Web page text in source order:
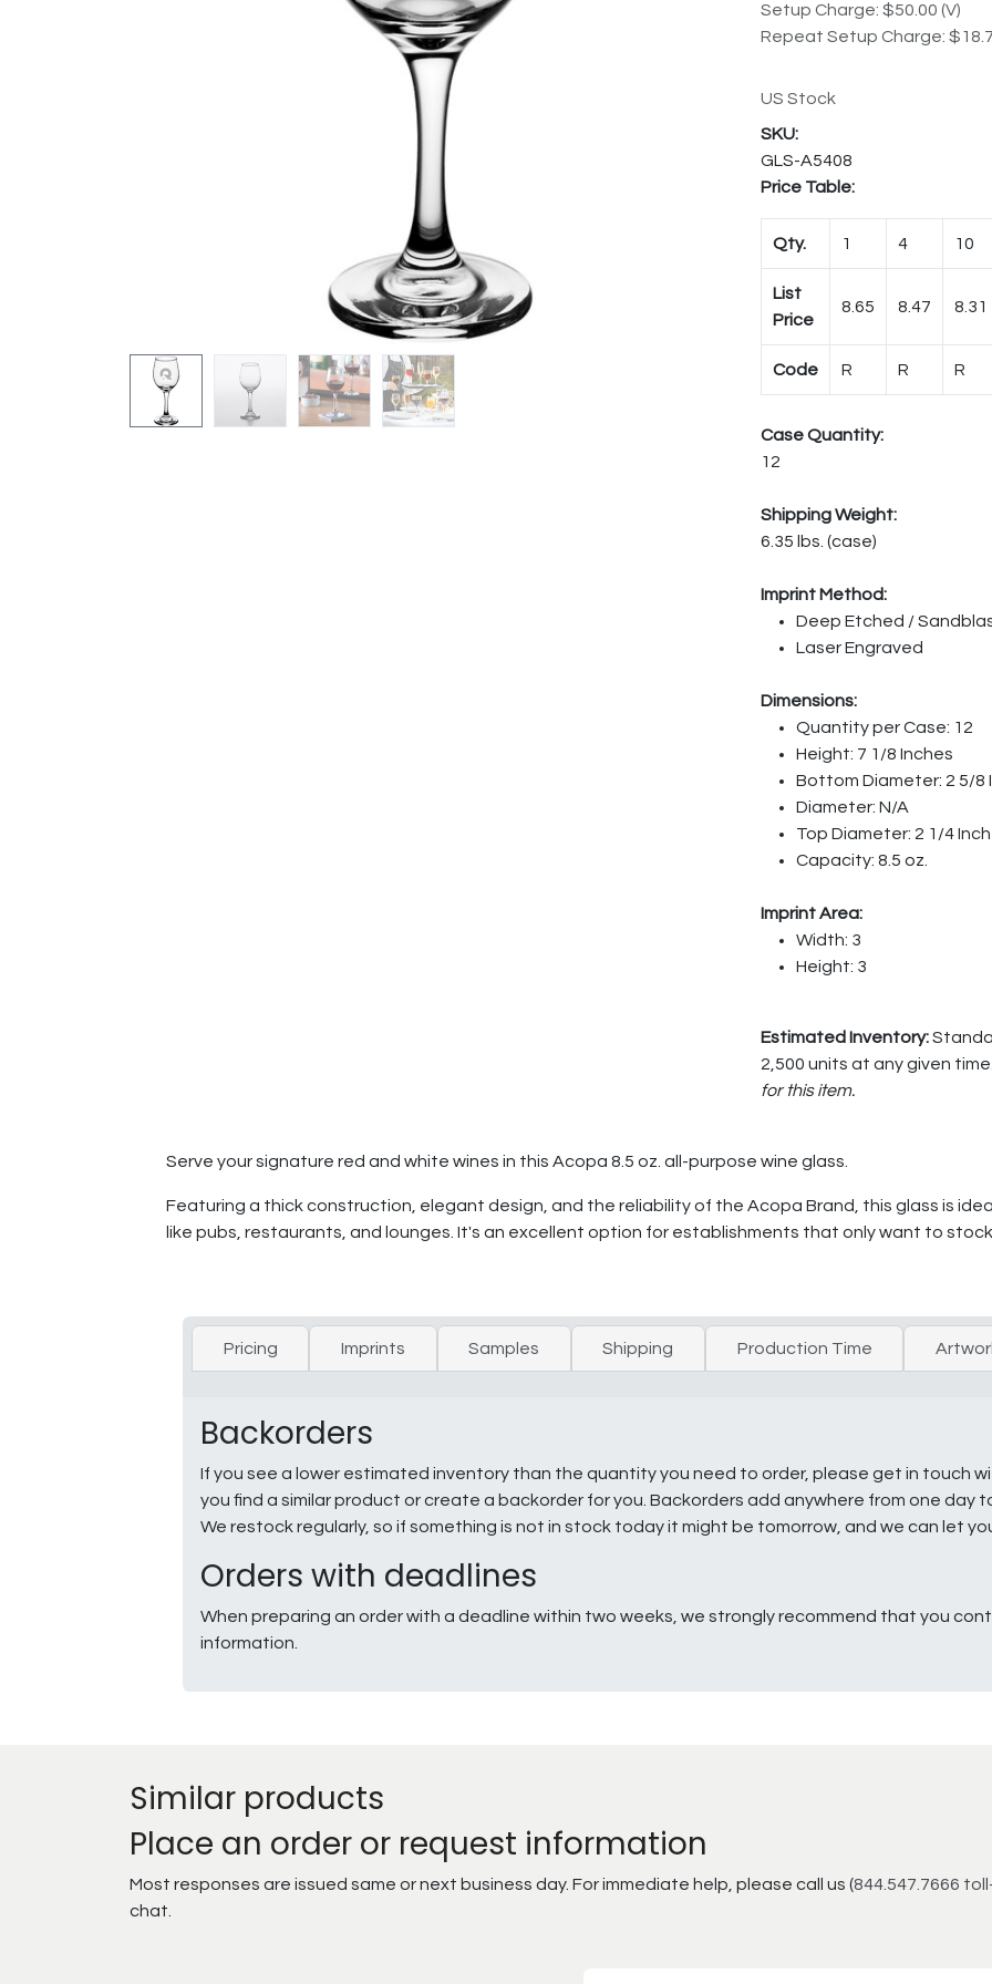
Setup Charge: $50.00 (V)
Repeat Setup Charge:
US Stock
GLS-A5408
Price Table:
Qty. 1 4 10
List
Price
8.65 8.47 8.31
Code R R R
Case Quantity:
12
Shipping Weight:
6.35 lbs. (case)
Imprint Method:
Deep Etched /
Laser Engraved
Dimensions:
Quantity per Case: 12
Height: 7 1/8 Inches
Bottom Diameter: 2 5/8
Diameter: N/A
Top Diameter: 2 1/4
Capacity: 8.5 oz.
Imprint Area:
Width: 3
Height: 3
Estimated Inventory:
2,500 units at any given time.
for this item.
Serve your signature red and white wines in this Acopa 8.5 oz. all-purpose wine glass.
Featuring a thick construction, elegant design, and the reliability of the Acopa Brand, this glass is
like pubs, restaurants, and lounges. It's an excellent option for establishments that only want to
Pricing Imprints Samples Shipping Production Time
Backorders
If you see a lower estimated inventory than the quantity you need to order, please get in touch
you find a similar product or create a backorder for you. Backorders add anywhere from one day
We restock regularly, so if something is not in stock today it might be tomorrow, and we can let
Orders with deadlines
When preparing an order with a deadline within two weeks, we strongly recommend that you
information.
Similar products
Place an order or request information
Most responses are issued same or next business day. For immediate help, please call us (844.547.7666
chat.